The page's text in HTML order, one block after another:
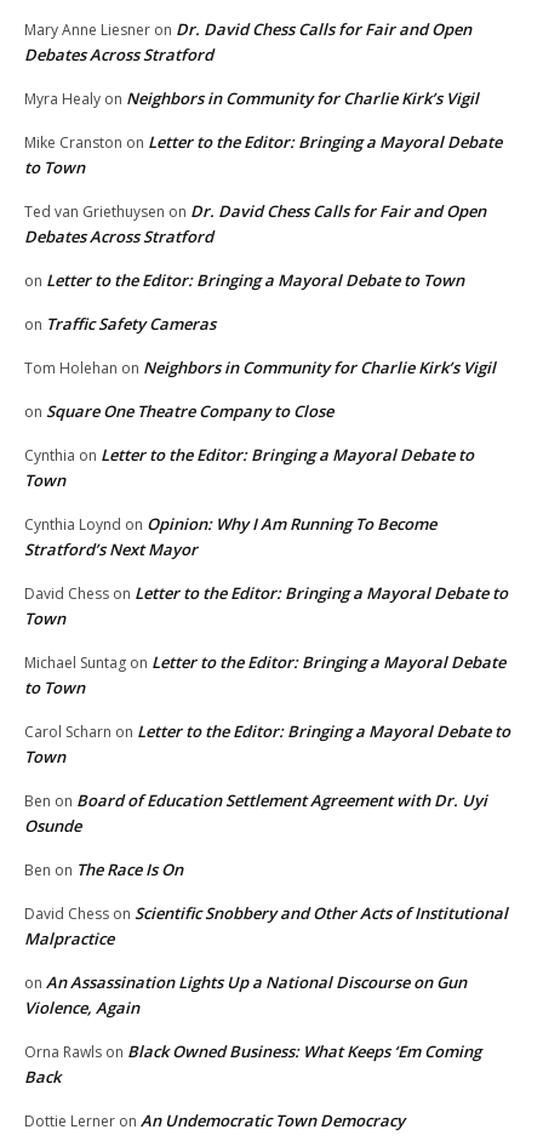
Mary Anne Liesner on Dr. David Chess Calls for Fair and Open
Debates Across Stratford
Myra Healy on Neighbors in Community for Charlie Kirk’s Vigil
Mike Cranston on Letter to the Editor: Bringing a Mayoral Debate
to Town
Ted van Griethuysen on Dr. David Chess Calls for Fair and Open
Debates Across Stratford
on Letter to the Editor: Bringing a Mayoral Debate to Town
on Traffic Safety Cameras
Tom Holehan on Neighbors in Community for Charlie Kirk’s Vigil
on Square One Theatre Company to Close
Cynthia on Letter to the Editor: Bringing a Mayoral Debate to
Town
Cynthia Loynd on Opinion: Why I Am Running To Become
Stratford’s Next Mayor
David Chess on Letter to the Editor: Bringing a Mayoral Debate to
Town
Michael Suntag on Letter to the Editor: Bringing a Mayoral Debate
to Town
Carol Scharn on Letter to the Editor: Bringing a Mayoral Debate to
Town
Ben on Board of Education Settlement Agreement with Dr. Uyi
Osunde
Ben on The Race Is On
David Chess on Scientific Snobbery and Other Acts of Institutional
Malpractice
on An Assassination Lights Up a National Discourse on Gun
Violence, Again
Orna Rawls on Black Owned Business: What Keeps ‘Em Coming
Back
Dottie Lerner on An Undemocratic Town Democracy